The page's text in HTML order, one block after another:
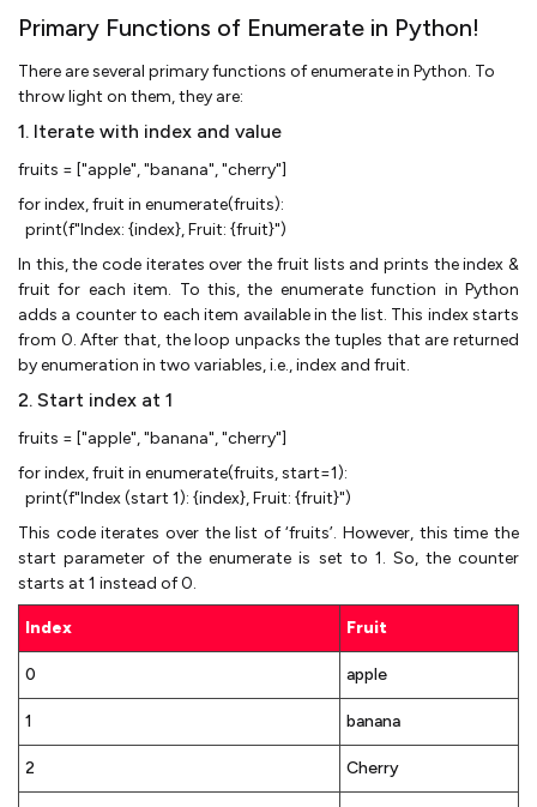
Primary Functions of Enumerate in Python!
There are several primary functions of enumerate in Python. To
throw light on them, they are:
1. Iterate with index and value
fruits = ["apple", "banana", "cherry"]
for index, fruit in enumerate(fruits):
print(f"Index: {index}, Fruit: {fruit}")
In this, the code iterates over the fruit lists and prints the index &
fruit for each item. To this, the enumerate function in Python
adds a counter to each item available in the list. This index starts
from 0. After that, the loop unpacks the tuples that are returned
by enumeration in two variables, i.e., index and fruit.
2. Start index at 1
fruits = ["apple", "banana", "cherry"]
for index, fruit in enumerate(fruits, start=1):
print(f"Index (start 1): {index}, Fruit: {fruit}")
This code iterates over the list of ‘fruits’. However, this time the
start parameter of the enumerate is set to 1. So, the counter
starts at 1 instead of 0.
Index Fruit
0 apple
1 banana
2 Cherry